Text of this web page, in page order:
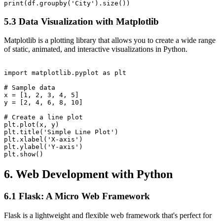
5.3 Data Visualization with Matplotlib
Matplotlib is a plotting library that allows you to create a wide range
of static, animated, and interactive visualizations in Python.
import matplotlib.pyplot as plt
# Sample data
x = [1, 2, 3, 4, 5]
y = [2, 4, 6, 8, 10]
# Create a line plot
plt.plot(x, y)
plt.title('Simple Line Plot')
plt.xlabel('X-axis')
plt.ylabel('Y-axis')
6. Web Development with Python
6.1 Flask: A Micro Web Framework
Flask is a lightweight and flexible web framework that's perfect for